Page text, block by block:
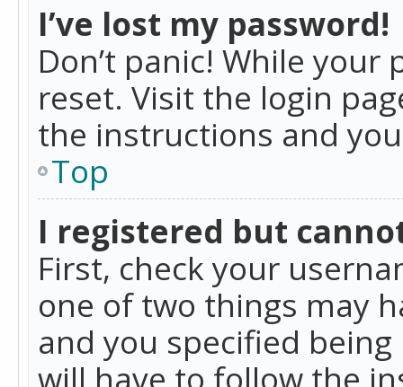
I’ve lost my password!
Don’t panic! While
reset. Visit the login
the instructions and
Top
I registered but
First, check your
one of two things may
and you specified
will have to follow the